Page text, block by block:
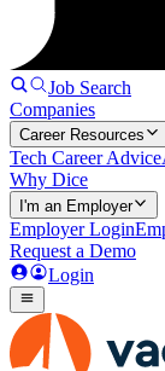
Job Search
Companies
Career Resources
Tech Career Advice
Why Dice
I'm an Employer
Employer Login
Request a Demo
Login